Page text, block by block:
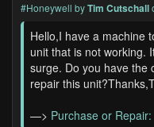
#Honeywell byTim Cutschall
Hello,I have a machine
unit that is not working.
surge. Do you have the
repair this
—> Purchase or Repair: